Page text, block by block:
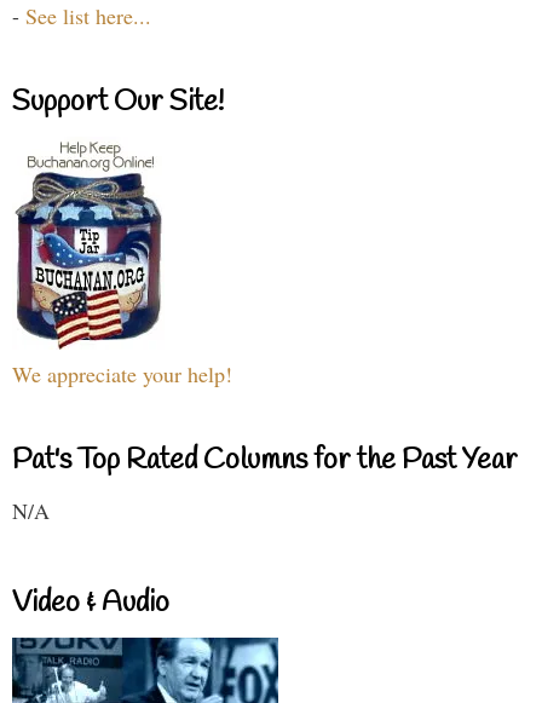
- See list here...
Support Our Site!
We appreciate your help!
Pat's Top Rated Columns for the Past Year
N/A
Video & Audio